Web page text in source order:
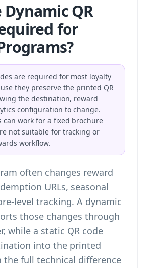
QR
for
are required for most loyalty
they preserve the printed QR
the destination, reward
configuration to change.
can work for a fixed brochure
not suitable for tracking or
workflow.
often changes reward
URLs, seasonal
level tracking. A dynamic
those changes through
while a static QR code
into the printed
the full technical difference